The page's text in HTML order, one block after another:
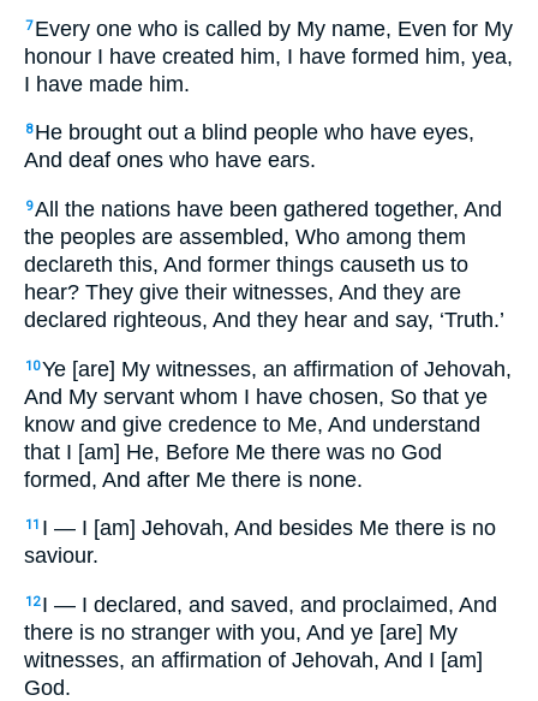
7 Every one who is called by My name, Even for My
honour I have created him, I have formed him, yea,
I have made him.
8 He brought out a blind people who have eyes,
And deaf ones who have ears.
9All the nations have been gathered together, And
the peoples are assembled, Who among them
declareth this, And former things causeth us to
hear? They give their witnesses, And they are
declared righteous, And they hear and say, ‘Truth.’
10Ye [are] My witnesses, an affirmation of Jehovah,
And My servant whom I have chosen, So that ye
know and give credence to Me, And understand
that I [am] He, Before Me there was no God
formed, And after Me there is none.
11 I — I [am] Jehovah, And besides Me there is no
saviour.
12 I — I declared, and saved, and proclaimed, And
there is no stranger with you, And ye [are] My
witnesses, an affirmation of Jehovah, And I [am]
God.